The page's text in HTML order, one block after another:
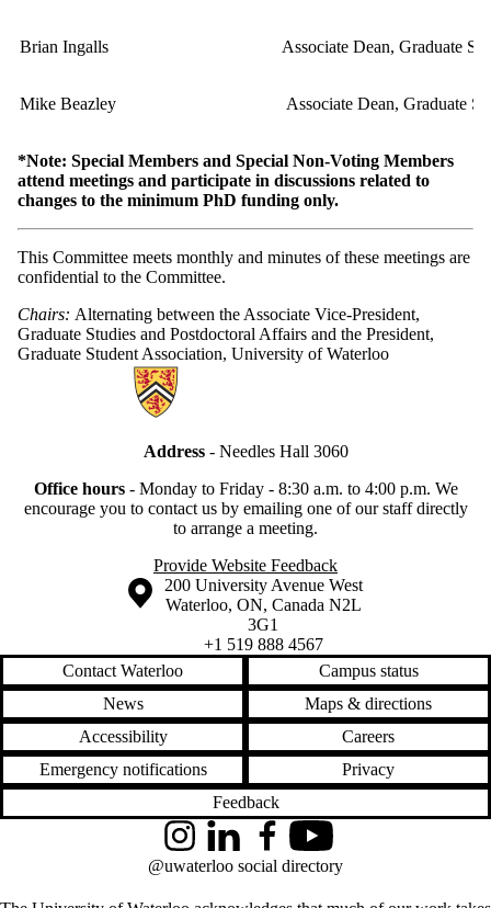
Brian Ingalls Associate Dean, Graduate
Mike Beazley Associate Dean, Graduate
*Note: Special Members and Special Non-Voting Members
attend meetings and participate in discussions related to
changes to the minimum PhD funding only.
This Committee meets monthly and minutes of these meetings are
confidential to the Committee.
Chairs: Alternating between the Associate Vice-President,
Graduate Studies and Postdoctoral Affairs and the President,
Graduate Student Association, University of Waterloo
Information about Secretariat
Address - Needles Hall 3060
Office hours - Monday to Friday - 8:30 a.m. to 4:00 p.m. We
encourage you to contact us by emailing one of our staff directly
to arrange a meeting.
Provide Website Feedback
Information about the University of Waterloo
Campus map
200 University Avenue West
Waterloo, ON, Canada N2L
3G1
+1 519 888 4567
Contact Waterloo
Campus status
News
Maps & directions
Accessibility
Careers
Emergency notifications
Privacy
Feedback
InstagramLinkedInFacebookYouTube
@uwaterloo social directory